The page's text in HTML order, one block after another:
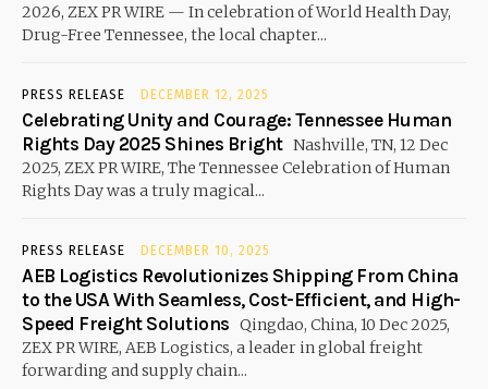
2026, ZEX PR WIRE — In celebration of World Health Day,
Drug-Free Tennessee, the local chapter...
PRESS RELEASE DECEMBER 12, 2025
Celebrating Unity and Courage: Tennessee Human
Rights Day 2025 Shines Bright Nashville, TN, 12 Dec
2025, ZEX PR WIRE, The Tennessee Celebration of Human
Rights Day was a truly magical...
PRESS RELEASE DECEMBER 10, 2025
AEB Logistics Revolutionizes Shipping From China
to the USA With Seamless, Cost-Efficient, and High-
Speed Freight Solutions Qingdao, China, 10 Dec 2025,
ZEX PR WIRE, AEB Logistics, a leader in global freight
forwarding and supply chain...